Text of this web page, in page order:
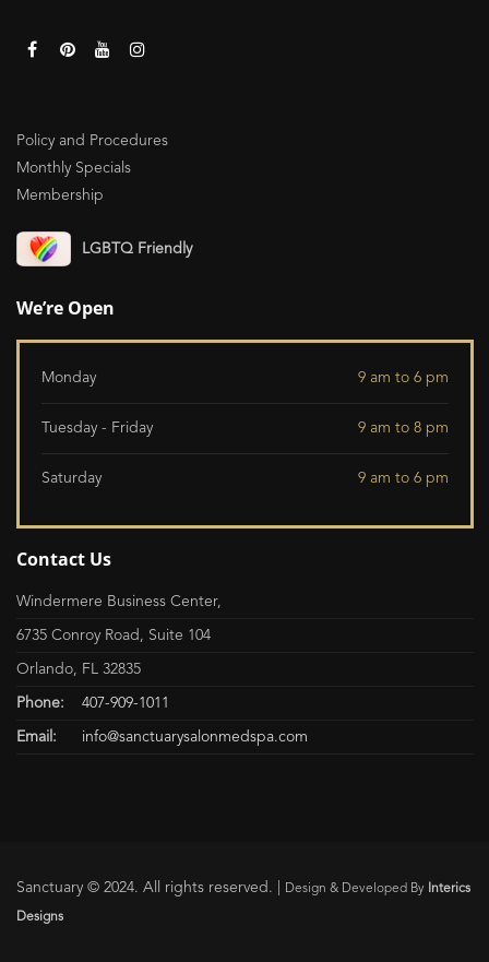
Policy and Procedures
Monthly Specials
Membership
LGBTQ Friendly
We’re Open
Monday 9 am to 6 pm
Tuesday - Friday 9 am to 8 pm
Saturday 9 am to 6 pm
Contact Us
Windermere Business Center,
6735 Conroy Road, Suite 104
Orlando, FL 32835
Phone: 407-909-1011
Email: info@sanctuarysalonmedspa.com
Sanctuary © 2024. All rights reserved. | Design & Developed By Interics
Designs